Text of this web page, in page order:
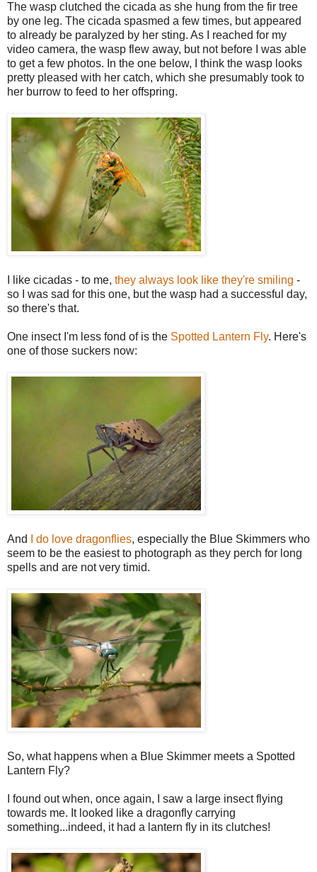
The wasp clutched the cicada as she hung from the fir tree
by one leg. The cicada spasmed a few times, but appeared
to already be paralyzed by her sting. As I reached for my
video camera, the wasp flew away, but not before I was able
to get a few photos. In the one below, I think the wasp looks
pretty pleased with her catch, which she presumably took to
her burrow to feed to her offspring.
I like cicadas - to me, they always look like they're smiling -
so I was sad for this one, but the wasp had a successful day,
so there's that.
One insect I'm less fond of is the Spotted Lantern Fly. Here's
one of those suckers now:
And I do love dragonflies, especially the Blue Skimmers who
seem to be the easiest to photograph as they perch for long
spells and are not very timid.
So, what happens when a Blue Skimmer meets a Spotted
Lantern Fly?
I found out when, once again, I saw a large insect flying
towards me. It looked like a dragonfly carrying
something...indeed, it had a lantern fly in its clutches!